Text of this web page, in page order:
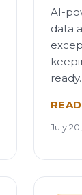
AI-
data
ready.
July